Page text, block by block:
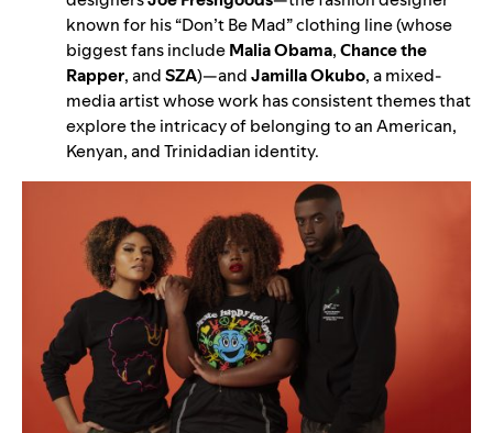
known for his “Don’t Be Mad” clothing line (whose
biggest fans includeMalia Obama,Chance the
Rapper,andSZA)—andJamilla Okubo, a mixed-
media artist whose work has consistent themes that
explore the intricacy of belonging to an American,
Kenyan, and Trinidadian identity.